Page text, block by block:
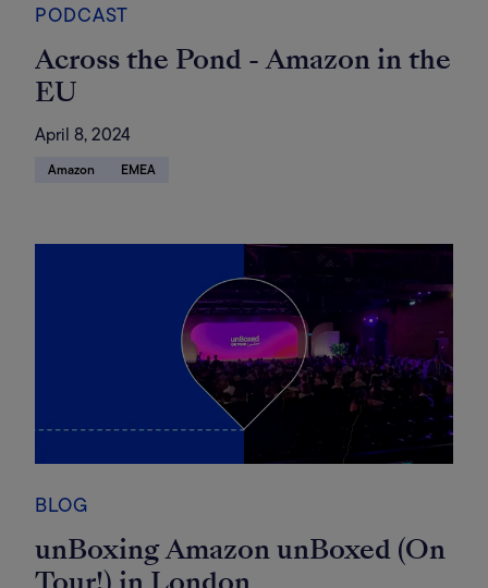
PODCAST
Across the Pond - Amazon in the
EU
April 8, 2024
Amazon EMEA
BLOG
unBoxing Amazon unBoxed (On